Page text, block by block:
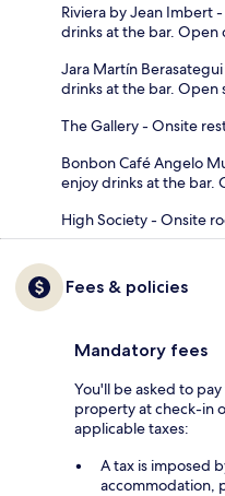
Riviera by Jean Imbert
drinks at the bar. Open
Jara Martín
drinks at the bar. Open
The Gallery - Onsite
Bonbon Café Angelo
enjoy drinks at the bar.
High Society - Onsite
Fees & policies
Mandatory fees
You'll be asked to
property at check-in
applicable taxes:
A tax is imposed
accommodation,